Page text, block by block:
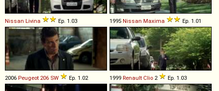
Nissan Livina Ep. 1.03 1995 Nissan Maxima Ep. 1.01
2006 Peugeot 206 SW Ep. 1.02 1999 Renault Clio 2 Ep. 1.03